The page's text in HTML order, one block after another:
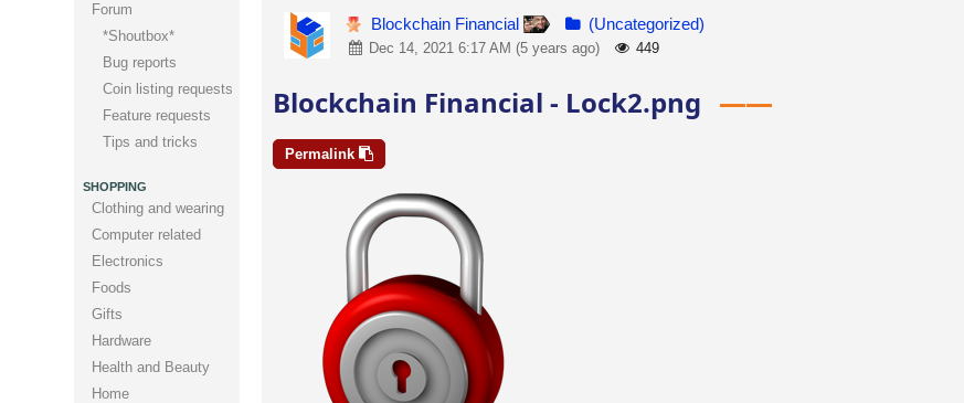
Forum
*Shoutbox*
Bug reports
Coin listing requests
Feature requests
Tips and tricks
SHOPPING
Clothing and wearing
Computer related
Electronics
Foods
Gifts
Hardware
Health and Beauty
Home
Blockchain Financial (Uncategorized)
Dec 14, 2021 6:17 AM (5 years ago) 449
Blockchain Financial - Lock2.png
Permalink